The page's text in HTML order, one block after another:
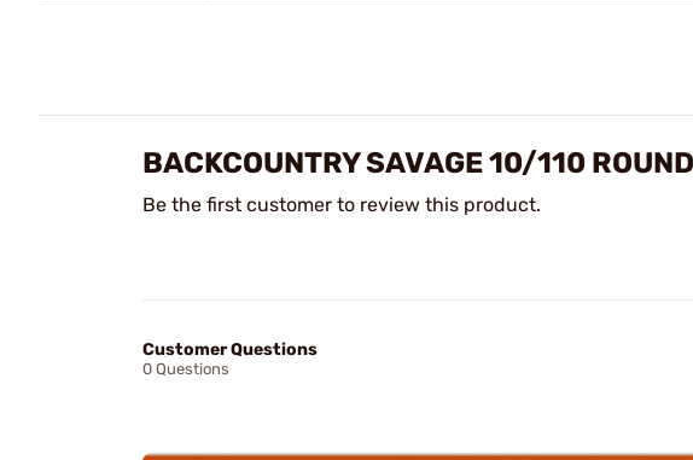
BACKCOUNTRY SAVAGE 10/110
Be the first customer to review this product.
Customer Questions
0 Questions